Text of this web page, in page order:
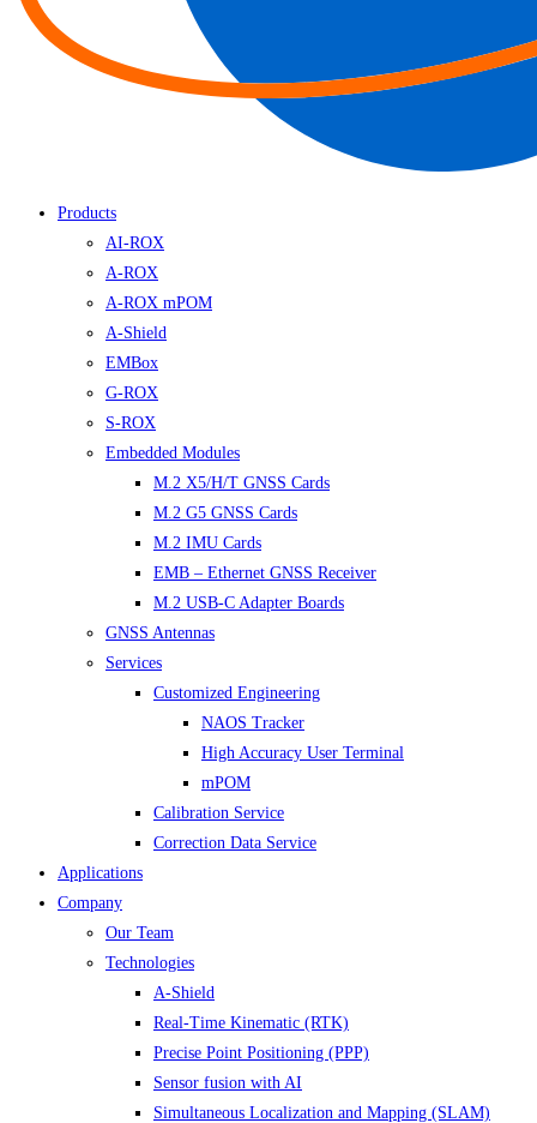
Products
AI-ROX
A-ROX
A-ROX mPOM
A-Shield
EMBox
G-ROX
S-ROX
Embedded Modules
M.2 X5/H/T GNSS Cards
M.2 G5 GNSS Cards
M.2 IMU Cards
EMB – Ethernet GNSS Receiver
M.2 USB-C Adapter Boards
GNSS Antennas
Services
Customized Engineering
NAOS Tracker
High Accuracy User Terminal
mPOM
Calibration Service
Correction Data Service
Applications
Company
Our Team
Technologies
A-Shield
Real-Time Kinematic (RTK)
Precise Point Positioning (PPP)
Sensor fusion with AI
Simultaneous Localization and Mapping (SLAM)